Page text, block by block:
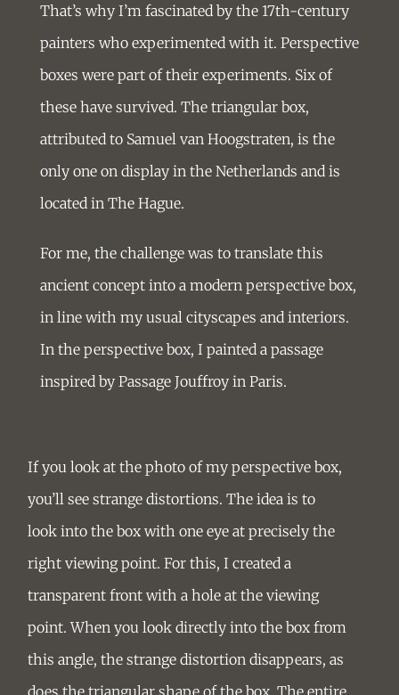
That’s why I’m fascinated by the 17th-century
painters who experimented with it. Perspective
boxes were part of their experiments. Six of
these have survived. The triangular box,
attributed to Samuel van Hoogstraten, is the
only one on display in the Netherlands and is
located in The Hague.
For me, the challenge was to translate this
ancient concept into a modern perspective box,
in line with my usual cityscapes and interiors.
In the perspective box, I painted a passage
inspired by Passage Jouffroy in Paris.
If you look at the photo of my perspective box,
you’ll see strange distortions. The idea is to
look into the box with one eye at precisely the
right viewing point. For this, I created a
transparent front with a hole at the viewing
point. When you look directly into the box from
this angle, the strange distortion disappears, as
does the triangular shape of the box. The entire